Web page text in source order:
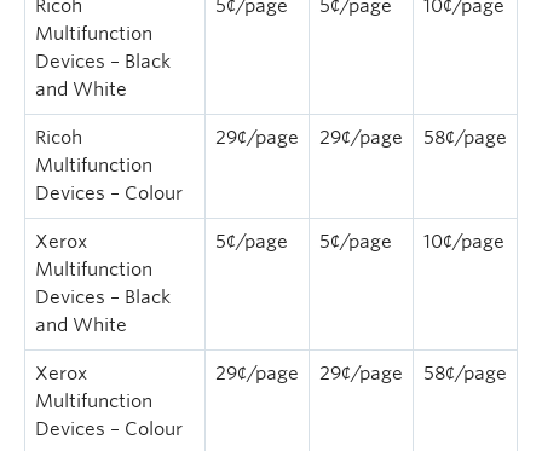
Quick Links
Ricoh
Multifunction
Devices – Black
and White
5¢/page 5¢/page 10¢/page
Ricoh
Multifunction
Devices – Colour
29¢/page 29¢/page 58¢/page
Xerox
Multifunction
Devices – Black
and White
5¢/page 5¢/page 10¢/page
Xerox
Multifunction
Devices – Colour
29¢/page 29¢/page 58¢/page